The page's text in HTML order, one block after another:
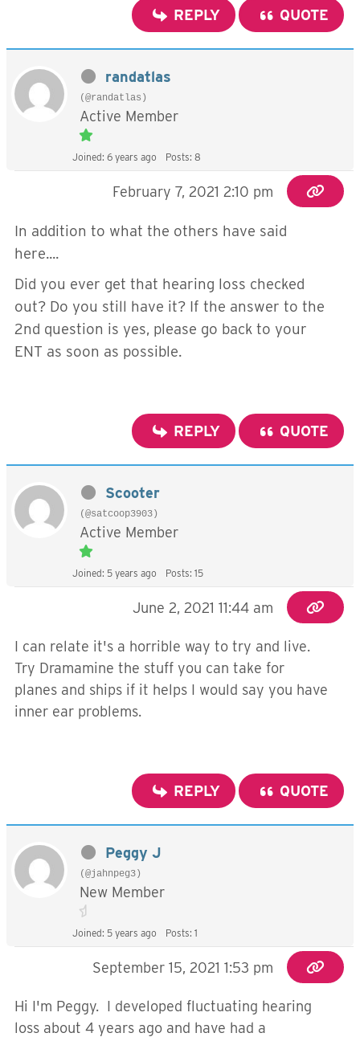
REPLY QUOTE
randatlas
(@randatlas)
Active Member
Joined: 6 years ago Posts: 8
February 7, 2021 2:10 pm
In addition to what the others have said
here....
Did you ever get that hearing loss checked
out? Do you still have it? If the answer to the
2nd question is yes, please go back to your
ENT as soon as possible.
REPLY QUOTE
Scooter
(@satcoop3903)
Active Member
Joined: 5 years ago Posts: 15
June 2, 2021 11:44 am
I can relate it's a horrible way to try and live.
Try Dramamine the stuff you can take for
planes and ships if it helps I would say you have
inner ear problems.
REPLY QUOTE
Peggy J
(@jahnpeg3)
New Member
Joined: 5 years ago Posts: 1
September 15, 2021 1:53 pm
Hi I'm Peggy. I developed fluctuating hearing
loss about 4 years ago and have had a